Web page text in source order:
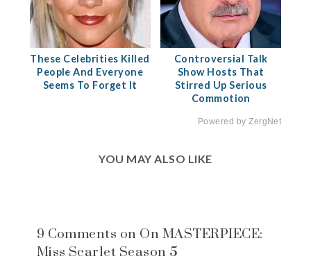
These Celebrities Killed
People And Everyone
Seems To Forget It
Controversial Talk
Show Hosts That
Stirred Up Serious
Commotion
Powered by ZergNet
YOU MAY ALSO LIKE
9 Comments on On MASTERPIECE:
Miss Scarlet Season 5